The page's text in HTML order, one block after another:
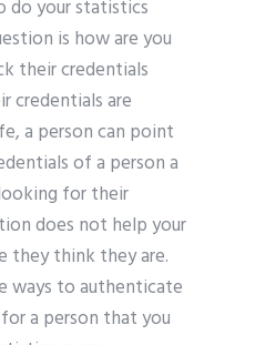
do your statistics
is how are you
their credentials
credentials are
a person can point
of a person a
for their
does not help your
they think they are.
ways to authenticate
a person that you